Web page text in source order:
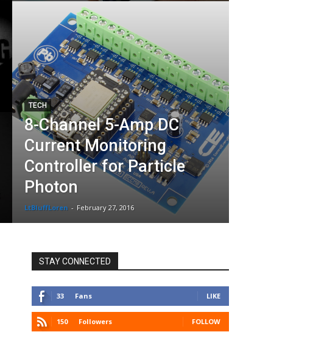
TECH
8-Channel 5-Amp DC
Current Monitoring
Controller for Particle
Photon
LtBluffLoren - February 27, 2016
STAY CONNECTED
33 Fans LIKE
150 Followers FOLLOW